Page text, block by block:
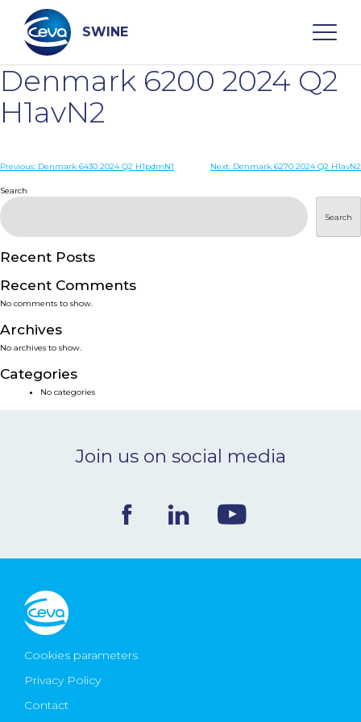
content
SWINE
Search
WHO ARE WE
PRODUCTS
SERVICES
SMART SOLUTIONS
NEWS & EVENTS
Ceva Worldwide
Denmark 6200 2024 Q2
H1avN2
Post
navigation
Previous: Denmark 6430 2024 Q2 H1pdmN1 Next: Denmark 6270 2024 Q2 H1avN2
Search
Search
Recent Posts
Recent Comments
No comments to show.
Archives
No archives to show.
Categories
No categories
Join us on social media
Cookies parameters
Privacy Policy
Contact